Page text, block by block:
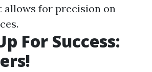
allows for precision on
For Success: